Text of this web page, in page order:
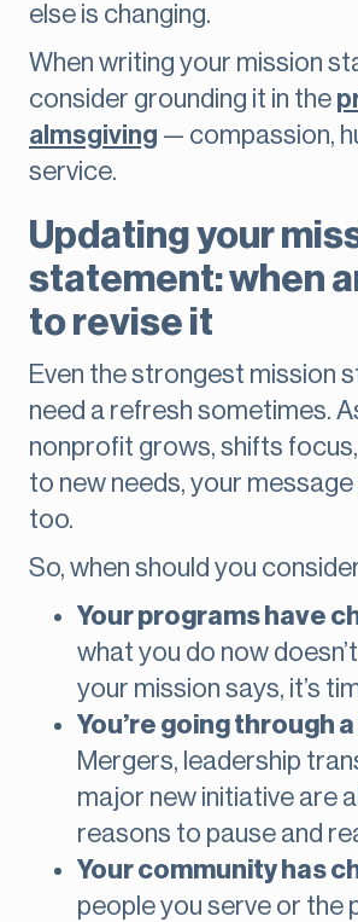
else is changing.
When writing your mission
consider grounding it in the
almsgiving — compassion,
service.
Updating your
statement: when
to revise it
Even the strongest mission
need a refresh sometimes.
nonprofit grows, shifts
to new needs, your
too.
So, when should you
Your programs have
what you do now
your mission says, it’s
You’re going through
Mergers, leadership
major new initiative are
reasons to pause and
Your community has
people you serve or the